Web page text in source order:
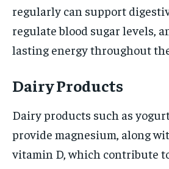
regularly can support
regulate blood sugar levels,
lasting energy throughout
Dairy Products
Dairy products such as
provide magnesium, along
vitamin D, which contribute